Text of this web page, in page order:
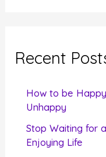
c
Recent
How to be
Unhappy
Stop Waiting for
Enjoying Life